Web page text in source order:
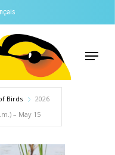
Menu
Birds
2026
– May 15
Menu